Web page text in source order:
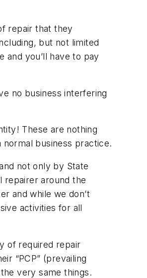
repair that they
but not limited
and you’ll have to pay
no business interfering
These are nothing
business practice.
not only by State
repairer around the
and while we don’t
activities for all
of required repair
“PCP” (prevailing
very same things.